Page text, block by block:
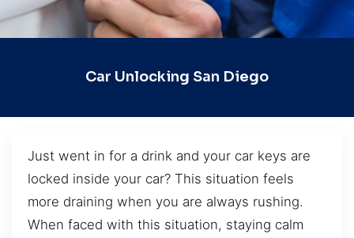
Car Unlocking San Diego
Just went in for a drink and your car keys are
locked inside your car? This situation feels
more draining when you are always rushing.
When faced with this situation, staying calm